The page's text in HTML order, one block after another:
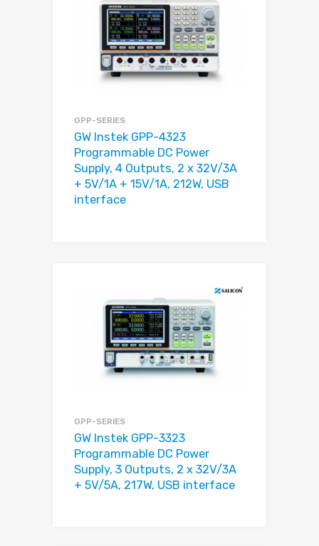
GPP-SERIES
GW Instek GPP-4323
Programmable DC Power
Supply, 4 Outputs, 2 x 32V/3A
+ 5V/1A + 15V/1A, 212W, USB
interface
GPP-SERIES
GW Instek GPP-3323
Programmable DC Power
Supply, 3 Outputs, 2 x 32V/3A
+ 5V/5A, 217W, USB interface